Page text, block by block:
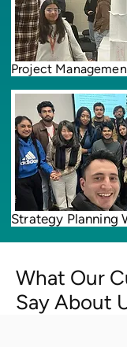
Project
Strategy Planning
What Our
Say About